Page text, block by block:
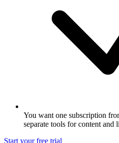
You want one subscription
separate tools for content and
Start your free trial